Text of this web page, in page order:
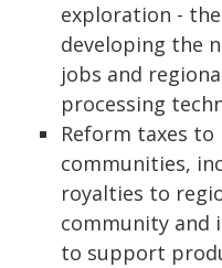
exploration -
developing the
jobs and
processing
Reform taxes
communities,
royalties to
community and
to support